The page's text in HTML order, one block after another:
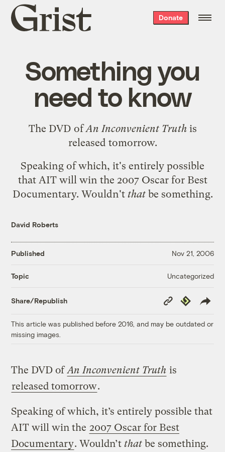
Grist
home
Donate
Something you
need to know
The DVD ofAn Inconvenient Truthis
released tomorrow.
Speaking of which, it's entirely possible
that AIT will win the 2007 Oscar for Best
Documentary. Wouldn't thatbe something.
David Roberts
Published Nov 21, 2006
Topic Uncategorized
Share/Republish
Copy
Link
Republish
This article was published before 2016, and may be outdated or
missing images.
The DVD ofAn Inconvenient Truth is
released tomorrow.
Speaking of which, it’s entirely possible that
AIT will win the 2007 Oscar for Best
Documentary. Wouldn’tthat be something.